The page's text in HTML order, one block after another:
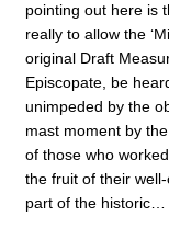
pointing out here is
really to allow the
original Draft
Episcopate, be
unimpeded by the
mast moment by
of those who
the fruit of their
part of the historic